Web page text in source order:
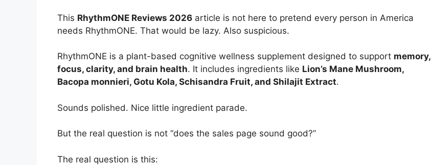
This RhythmONE Reviews 2026 article is not here to pretend every person in America
needs RhythmONE. That would be lazy. Also suspicious.
RhythmONE is a plant-based cognitive wellness supplement designed to support memory,
focus, clarity, and brain health. It includes ingredients like Lion’s Mane Mushroom,
Bacopa monnieri, Gotu Kola, Schisandra Fruit, and Shilajit Extract.
Sounds polished. Nice little ingredient parade.
But the real question is not “does the sales page sound good?”
The real question is this: